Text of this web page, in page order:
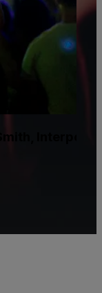
Interpol